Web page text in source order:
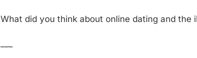
What did you think about online dating and